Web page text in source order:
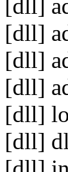
[dll]
[dll]
[dll]
[dll]
[dll]
[dll]